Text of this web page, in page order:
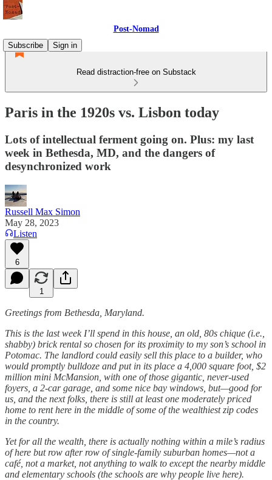
Post-Nomad
Subscribe
Sign in
Read distraction-free on Substack
Paris in the 1920s vs. Lisbon today
Lots of intellectual ferment going on. Plus: my last
week in Bethesda, MD, and the dangers of
desynchronized work
Russell Max Simon
May 28, 2023
Listen
6
1
Greetings from Bethesda, Maryland.
This is the last week I’ll spend in this house, an old, 80s chique (i.e.,
shabby) brick rental so chosen for its proximity to my son’s school in
Potomac. The landlord could easily sell this place to a builder, who
would promptly bulldoze and put in its place a 4,000 square foot, $2
million mini McMansion, with one of those gigantic, never-used
foyers, a 2-car garage, and some nice bay windows, but—good for
us, and the next folks, there is still at least one moderately priced
home to rent here in the middle of some of the wealthiest zip codes
in the country.
Yet for all the wealth, there is actually nothing within a mile’s radius
of here but row after row of single-family suburban homes—not a
café, not a market, not anything to walk to except the nearby middle
and elementary schools (the schools are why people live here).